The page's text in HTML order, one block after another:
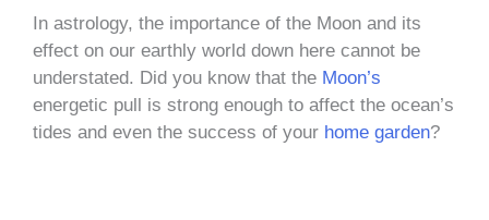
In astrology, the importance of the Moon and its
effect on our earthly world down here cannot be
understated. Did you know that the Moon’s
energetic pull is strong enough to affect the ocean’s
tides and even the success of your home garden?